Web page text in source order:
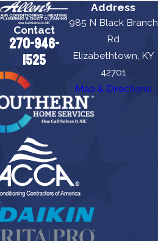
Contact
270-946-
1525
Address
985 N Black Branch
Rd
Elizabethtown, KY
42701
Map & Directions